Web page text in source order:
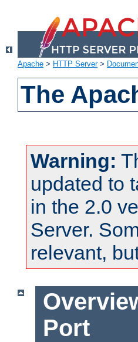
Apache > HTTP Server>
The
Warning:
updated to
in the 2.0
Server.
relevant,
Port